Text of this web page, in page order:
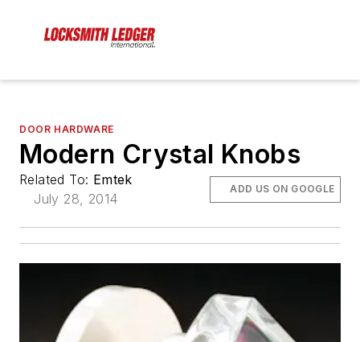
DOOR HARDWARE
Modern Crystal Knobs
Related To: Emtek
July 28, 2014
ADD US ON GOOGLE